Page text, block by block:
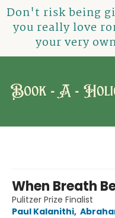
Don't risk being
you really love
your very
When Breath
Pulitzer Prize Finalist
Paul Kalanithi,